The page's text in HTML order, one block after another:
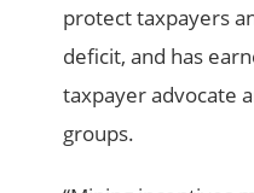
protect taxpayers
deficit, and has
taxpayer advocate
groups.